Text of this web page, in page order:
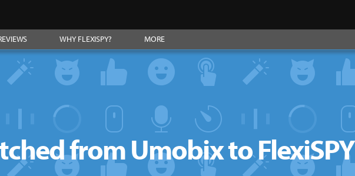
WHY FLEXISPY? MORE
from Umobix to FlexiSPY